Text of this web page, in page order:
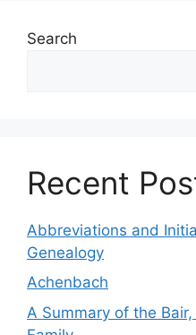
Search
Recent
Abbreviations and
Genealogy
Achenbach
A Summary of the